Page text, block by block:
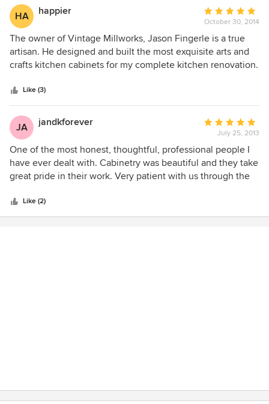
beautiful.
HA happier
Average
rating:
5
out
of
October 30, 2014
The owner of Vintage Millworks, Jason Fingerle is a true
artisan. He designed and built the most exquisite arts and
crafts kitchen cabinets for my complete kitchen renovation.
house home - he created a spectacular kitchen that is both
beautiful and extremely functional. His work, his work ethic
and pleasant personality made working with him very
enjoyable. I will be posting photos of my beautiful kitchen
on Houzz.
Like (3)
JA jandkforever
Average
rating:
5
out
of
July 25, 2013
One of the most honest, thoughtful, professional people I
have ever dealt with. Cabinetry was beautiful and they take
great pride in their work. Very patient with us through the
finishing work. A truly rare company to deal with. Highly
recommended.
Like (2)